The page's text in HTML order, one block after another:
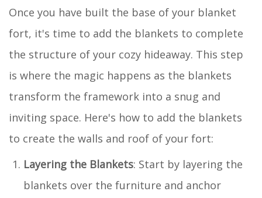
Once you have built the base of your blanket
fort, it's time to add the blankets to complete
the structure of your cozy hideaway. This step
is where the magic happens as the blankets
transform the framework into a snug and
inviting space. Here's how to add the blankets
to create the walls and roof of your fort:
Layering the Blankets: Start by layering the
blankets over the furniture and anchor